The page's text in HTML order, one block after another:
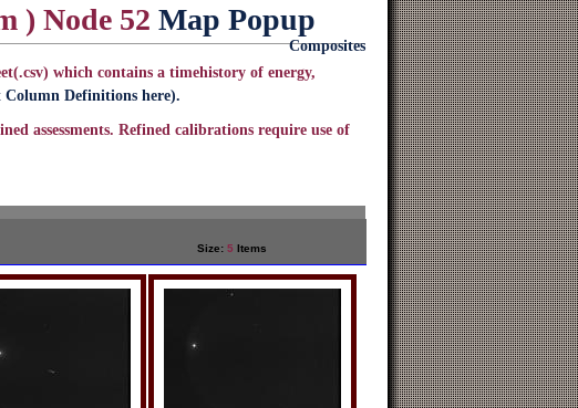
) Node 52 Map Popup
Composites
which contains a timehistory of energy,
Column Definitions here).
assessments. Refined calibrations require use of
Size: 5 Items